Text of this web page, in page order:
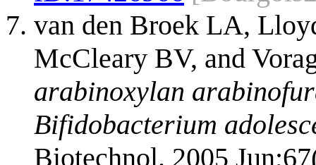
van den Broek LA,
McCleary BV, and
arabinoxylan
Bifidobacterium
Biotechnol. 2005